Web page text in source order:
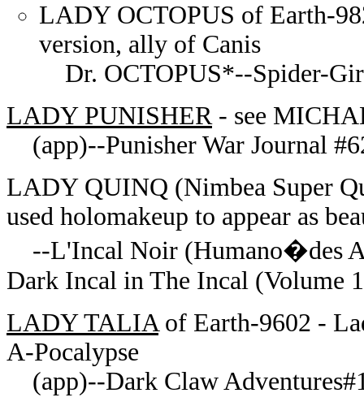
LADY OCTOPUS of Earth-
version, ally of Canis
Dr. OCTOPUS*--Spider-
LADY PUNISHER- see
(app)--Punisher War Journal
LADY QUINQ (Nimbea Super
used holomakeup to appear as
--L'Incal Noir (Humano�des
Dark Incal in The Incal (Volume
LADY TALIAof Earth-9602 -
A-Pocalypse
(app)--Dark Claw